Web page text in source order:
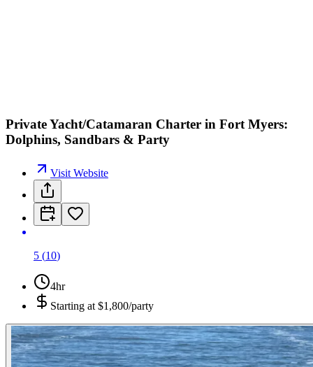
Private Yacht/Catamaran Charter in Fort Myers:
Dolphins, Sandbars & Party
Visit Website
5 (10)
4hr
Starting at $1,800/party